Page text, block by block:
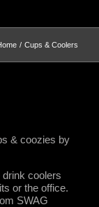
Cups & Coolers
& coozies by
coolers
or the office.
SWAG